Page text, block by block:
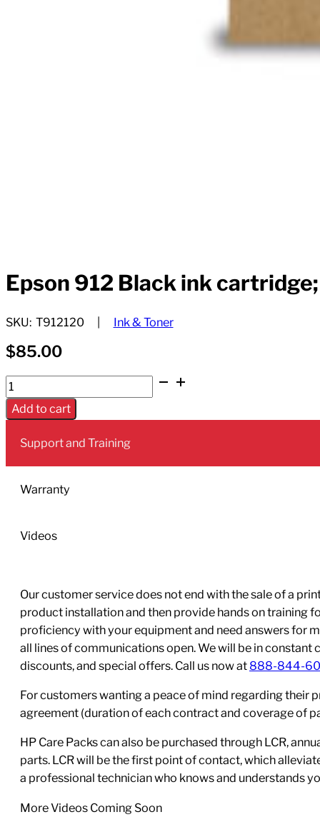
Epson 912 Black ink
SKU: T912120 Ink & Toner
$85.00
Epson
912
Black
cartridge;
Yield:
2,900
Add to cart
Support and Training
Warranty
Videos
Our customer service does not end with the sale of a
product installation and then provide hands on training
proficiency with your equipment and need answers for
all lines of communications open. We will be in
discounts, and special offers. Call us now at 888-844-
For customers wanting a peace of mind regarding their
agreement (duration of each contract and coverage of
HP Care Packs can also be purchased through LCR,
parts. LCR will be the first point of contact, which
a professional technician who knows and understands
More Videos Coming Soon